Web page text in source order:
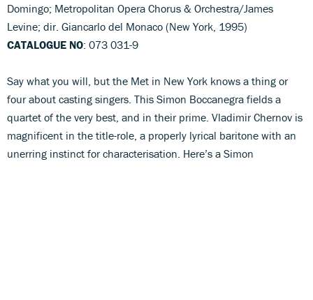
Domingo; Metropolitan Opera Chorus & Orchestra/James
Levine; dir. Giancarlo del Monaco (New York, 1995)
CATALOGUE NO: 073 031-9
Say what you will, but the Met in New York knows a thing or
four about casting singers. This Simon Boccanegra fields a
quartet of the very best, and in their prime. Vladimir Chernov is
magnificent in the title-role, a properly lyrical baritone with an
unerring instinct for characterisation. Here’s a Simon